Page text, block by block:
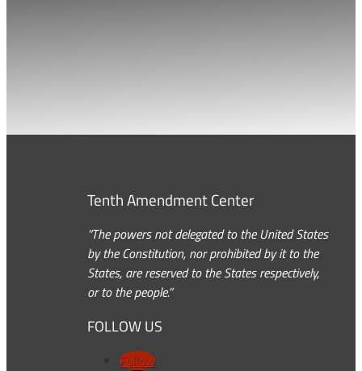
Tenth Amendment Center
“The powers not delegated to the United States
by the Constitution, nor prohibited by it to the
States, are reserved to the States respectively,
or to the people.”
FOLLOW US
Follow